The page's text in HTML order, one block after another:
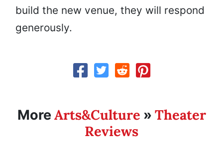
build the new venue, they will respond
generously.
MoreArts&Culture » Theater
Reviews